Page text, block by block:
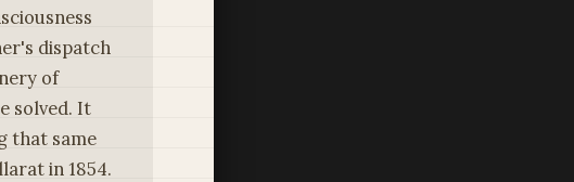
dispatch
of
solved. It
that same
in 1854.